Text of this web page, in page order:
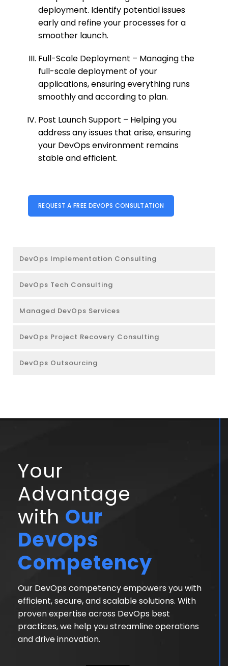
deployment. Identify potential issues
early and refine your processes for a
smoother launch.
Full-Scale Deployment – Managing the
full-scale deployment of your
applications, ensuring everything runs
smoothly and according to plan.
Post Launch Support – Helping you
address any issues that arise, ensuring
your DevOps environment remains
stable and efficient.
REQUEST A FREE DEVOPS CONSULTATION
DevOps Implementation Consulting
DevOps Tech Consulting
Managed DevOps Services
DevOps Project Recovery Consulting
DevOps Outsourcing
Your
Advantage
with Our
DevOps
Competency
Our DevOps competency empowers you with
efficient, secure, and scalable solutions. With
proven expertise across DevOps best
practices, we help you streamline operations
and drive innovation.